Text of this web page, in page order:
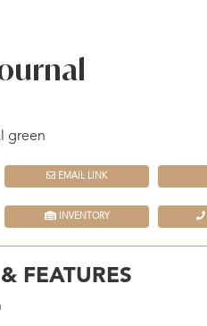
green
EMAIL LINK
INVENTORY
FEATURES